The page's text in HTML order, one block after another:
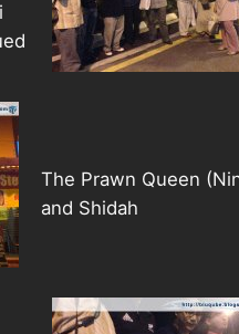
The Prawn Queen
and Shidah